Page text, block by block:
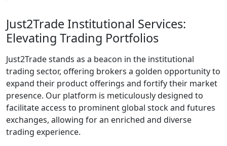
Just2Trade Institutional Services:
Elevating Trading Portfolios
Just2Trade stands as a beacon in the institutional
trading sector, offering brokers a golden opportunity to
expand their product offerings and fortify their market
presence. Our platform is meticulously designed to
facilitate access to prominent global stock and futures
exchanges, allowing for an enriched and diverse
trading experience.